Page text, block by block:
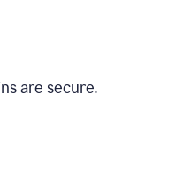
are secure.